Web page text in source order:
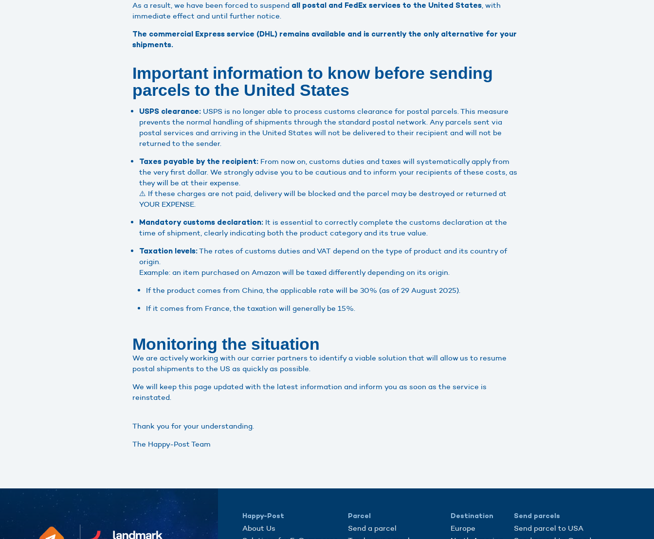
As a result, we have been forced to suspend all postal and FedEx services to the United States, with
immediate effect and until further notice.
The commercial Express service (DHL) remains available and is currently the only alternative for your
shipments.
Important information to know before sending
parcels to the United States
USPS clearance: USPS is no longer able to process customs clearance for postal parcels. This measure
prevents the normal handling of shipments through the standard postal network. Any parcels sent via
postal services and arriving in the United States will not be delivered to their recipient and will not be
returned to the sender.
Taxes payable by the recipient: From now on, customs duties and taxes will systematically apply from
the very first dollar. We strongly advise you to be cautious and to inform your recipients of these costs, as
they will be at their expense.
⚠️ If these charges are not paid, delivery will be blocked and the parcel may be destroyed or returned at
YOUR EXPENSE.
Mandatory customs declaration: It is essential to correctly complete the customs declaration at the
time of shipment, clearly indicating both the product category and its true value.
Taxation levels:The rates of customs duties and VAT depend on the type of product and its country of
origin.
Example: an item purchased on Amazon will be taxed differently depending on its origin.
If the product comes from China, the applicable rate will be 30% (as of 29 August 2025).
If it comes from France, the taxation will generally be 15%.
Monitoring the situation
We are actively working with our carrier partners to identify a viable solution that will allow us to resume
postal shipments to the US as quickly as possible.
We will keep this page updated with the latest information and inform you as soon as the service is
reinstated.
Thank you for your understanding.
The Happy-Post Team
Happy-Post
About Us
Parcel
Send a parcel
Destination
Europe
Send parcels
Send parcel to USA